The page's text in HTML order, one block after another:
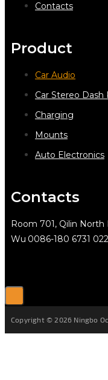
Contacts
Product
Car Audio
Car Stereo Dash
Charging
Mounts
Auto Electronics
Contacts
Room 701, Qilin North
Wu 0086-180 6731
Copyright © 2026 Ningbo